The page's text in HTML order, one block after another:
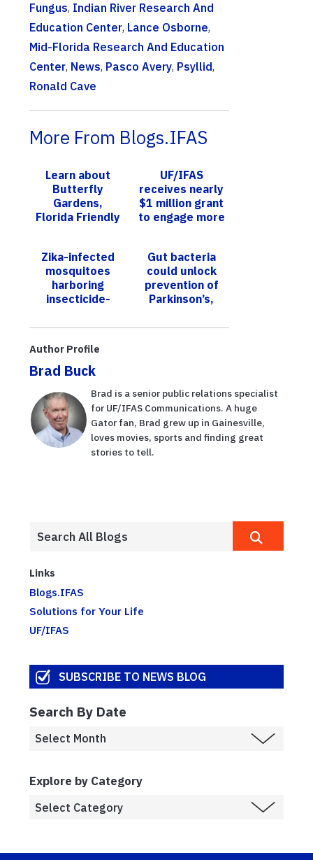
Fungus, Indian River Research And
Education Center, Lance Osborne,
Mid-Florida Research And Education
Center, News, Pasco Avery, Psyllid,
Ronald Cave
More From Blogs.IFAS
Learn about
Butterfly
Gardens,
Florida Friendly
Incorporate Art
into Gre...
UF/IFAS
receives nearly
$1 million grant
to engage more
geomatics
Zika-infected
mosquitoes
harboring
insecticide-
UF/IFAS study
Gut bacteria
could unlock
prevention of
Parkinson’s,
disease,
Author Profile
Brad Buck
Brad is a senior public relations specialist
for UF/IFAS Communications. A huge
Gator fan, Brad grew up in Gainesville,
loves movies, sports and finding great
stories to tell.
Links
Blogs.IFAS
Solutions for Your Life
UF/IFAS
SUBSCRIBE TO NEWS BLOG
Search By Date
Explore by Category